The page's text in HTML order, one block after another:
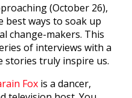
(October 26),
best ways to soak up
change-makers. This
of interviews with a
stories truly inspire us.
Fox is a dancer,